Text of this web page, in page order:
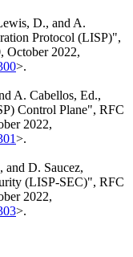
D., and A.
Protocol (LISP)",
, October 2022,
>.
A. Cabellos, Ed.,
Control Plane", RFC
2022,
>.
, and D. Saucez,
(LISP-SEC)", RFC
2022,
>.